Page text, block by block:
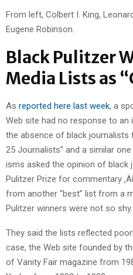
From left, Colbert I. King,
Eugene Robinson.
Black Pulitzer
Media Lists as
As reported here last week, a
Web site had no response to
the absence of black journalists
25 Journalists” and a similar
isms asked the opinion of black
Pulitzer Prize for commentary
from another “best” list from a
Pulitzer winners were not so shy.
They said the lists reflected
case, the Web site founded by
of Vanity Fair magazine from